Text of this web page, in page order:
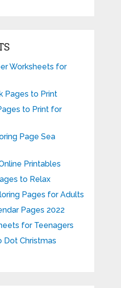
Worksheets for
Pages to Print
to Print for
Page Sea
Printables
to Relax
Pages for Adults
Pages 2022
for Teenagers
Dot Christmas